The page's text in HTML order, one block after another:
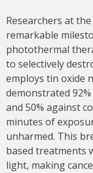
Researchers at
remarkable
photothermal
to selectively
employs tin oxide
demonstrated
and 50% against
minutes of
unharmed. This
based treatments
light, making